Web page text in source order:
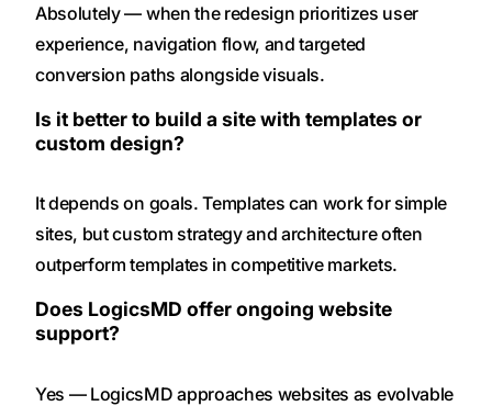
Absolutely — when the redesign prioritizes user
experience, navigation flow, and targeted
conversion paths alongside visuals.
Is it better to build a site with templates or
custom design?
It depends on goals. Templates can work for simple
sites, but custom strategy and architecture often
outperform templates in competitive markets.
Does LogicsMD offer ongoing website
support?
Yes — LogicsMD approaches websites as evolvable